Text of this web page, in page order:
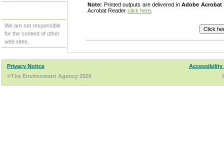
We are not responsible
for the content of other
web sites.
Note: Printed outputs are delivered inAdobe Acrobat
Acrobat Reader click here
Privacy Notice
Accessibility
©The Environment Agency 2026